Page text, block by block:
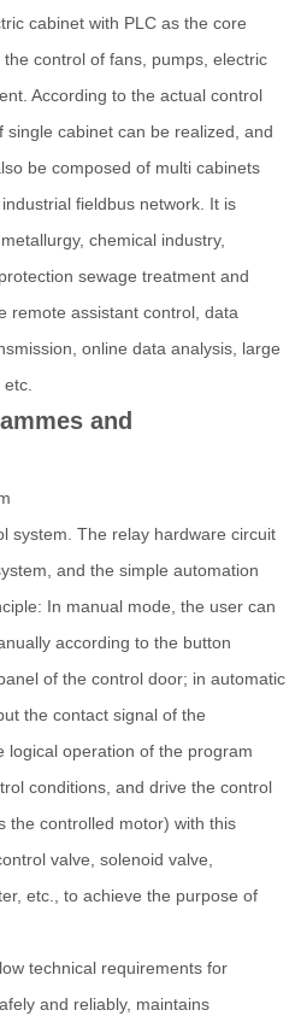
cabinet with PLC as the core
control of fans, pumps, electric
According to the actual control
cabinet can be realized, and
be composed of multi cabinets
fieldbus network. It is
chemical industry,
sewage treatment and
remote assistant control, data
online data analysis, large
etc.
and
system. The relay hardware circuit
and the simple automation
In manual mode, the user can
according to the button
of the control door; in automatic
the contact signal of the
logical operation of the program
conditions, and drive the control
the controlled motor) with this
valve, solenoid valve,
etc., to achieve the purpose of
technical requirements for
and reliably, maintains